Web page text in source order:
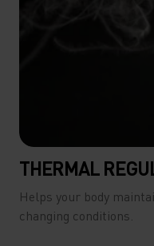
THERMAL
Helps your body
changing conditions.